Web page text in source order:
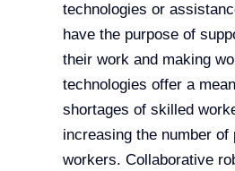
technologies or
have the purpose of
their work and making
technologies offer a
shortages of skilled
increasing the number of
workers. Collaborative